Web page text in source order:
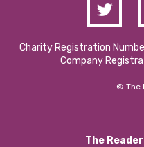
Charity Registration
Company
© The
The